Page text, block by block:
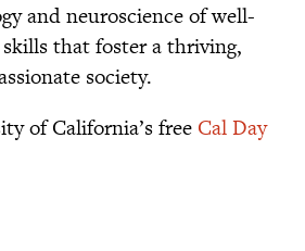
and neuroscience of well-
skills that foster a thriving,
society.
of California’s free Cal Day